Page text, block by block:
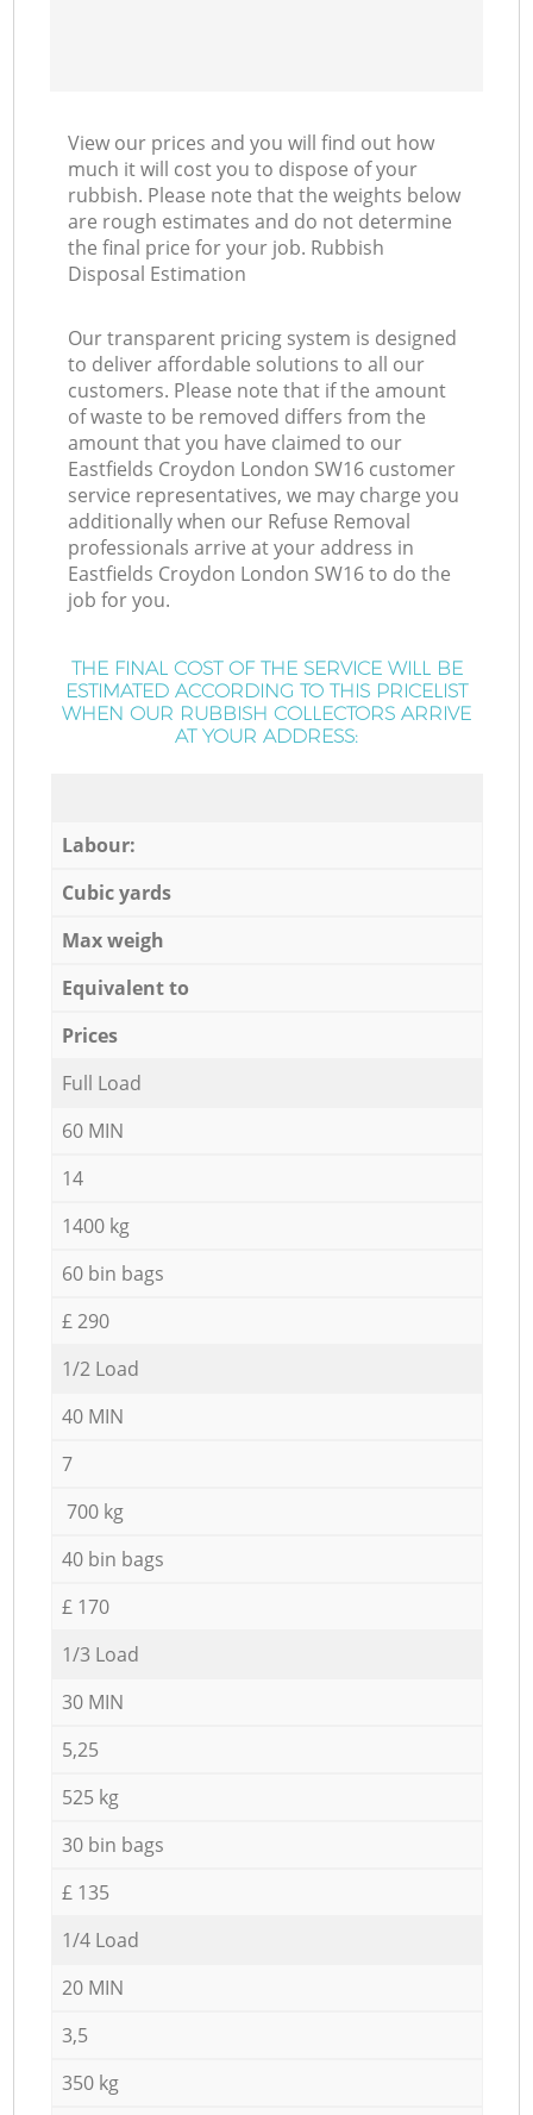
View our prices and you will find out how
much it will cost you to dispose of your
rubbish. Please note that the weights below
are rough estimates and do not determine
the final price for your job. Rubbish
Disposal Estimation
Our transparent pricing system is designed
to deliver affordable solutions to all our
customers. Please note that if the amount
of waste to be removed differs from the
amount that you have claimed to our
Eastfields Croydon London SW16 customer
service representatives, we may charge you
additionally when our Refuse Removal
professionals arrive at your address in
Eastfields Croydon London SW16 to do the
job for you.
THE FINAL COST OF THE SERVICE WILL BE
ESTIMATED ACCORDING TO THIS PRICELIST
WHEN OUR RUBBISH COLLECTORS ARRIVE
AT YOUR ADDRESS:
Labour:
Cubic yards
Max weigh
Equivalent to
Prices
Full Load
60 MIN
14
1400 kg
60 bin bags
£ 290
1/2 Load
40 MIN
7
700 kg
40 bin bags
£ 170
1/3 Load
30 MIN
5,25
525 kg
30 bin bags
£ 135
1/4 Load
20 MIN
3,5
350 kg